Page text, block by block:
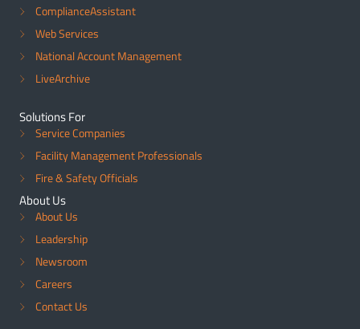
ComplianceAssistant
Web Services
National Account Management
LiveArchive
Solutions For
Service Companies
Facility Management Professionals
Fire & Safety Officials
About Us
About Us
Leadership
Newsroom
Careers
Contact Us